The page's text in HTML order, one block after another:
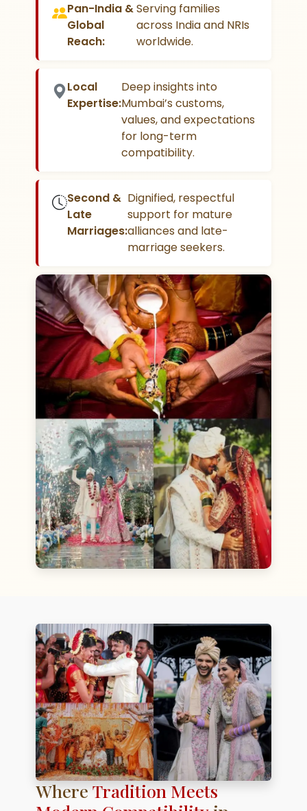
Pan-India &
Global
Reach:
Serving families
across India and NRIs
worldwide.
Local
Expertise:
Deep insights into
Mumbai’s customs,
values, and expectations
for long-term
compatibility.
Second &
Late
Marriages:
Dignified, respectful
support for mature
alliances and late-
marriage seekers.
WhereTradition Meets